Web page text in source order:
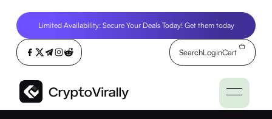
Limited Availability: Secure Your Deals Today! Get them today
SearchLoginCart